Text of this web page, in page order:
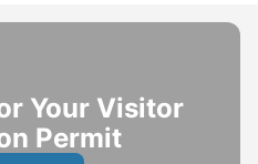
Your Visitor
Permit